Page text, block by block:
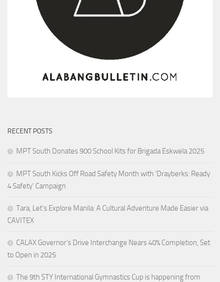
RECENT POSTS
MPT South Donates 900 School Kits for Brigada Eskwela 2025
MPT South Kicks Off Road Safety Month with ‘Drayberks: Ready
4 Safety’ Campaign
Tara, Let’s Explore Manila: A Cultural Adventure Made Easier via
CAVITEX
CALAX Governor’s Drive Interchange Nears 40% Completion, Set
to Open in 2025
The 9th STY International Gymnastics Cup is happening from